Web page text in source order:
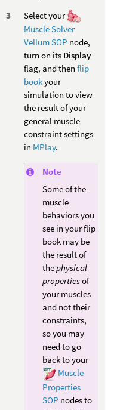
Select your
Muscle Solver
Vellum SOP node,
turn on its Display
flag, and then flip
bookyour
simulation to view
the result of your
general muscle
constraint settings
in MPlay.
Note
Some of the
muscle
behaviors you
see in your flip
book may be
the result of
thephysical
propertiesof
your muscles
and not their
constraints,
so you may
need to go
back to your
Muscle
Properties
SOP nodes to